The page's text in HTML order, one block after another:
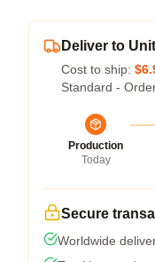
Deliver to
Cost to ship:
Standard -
Production
Today
Secure
Worldwide